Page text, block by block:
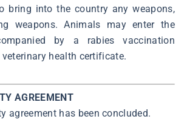
bring into the country any weapons,
weapons. Animals may enter the
by a rabies vaccination
health certificate.
AGREEMENT
agreement has been concluded.